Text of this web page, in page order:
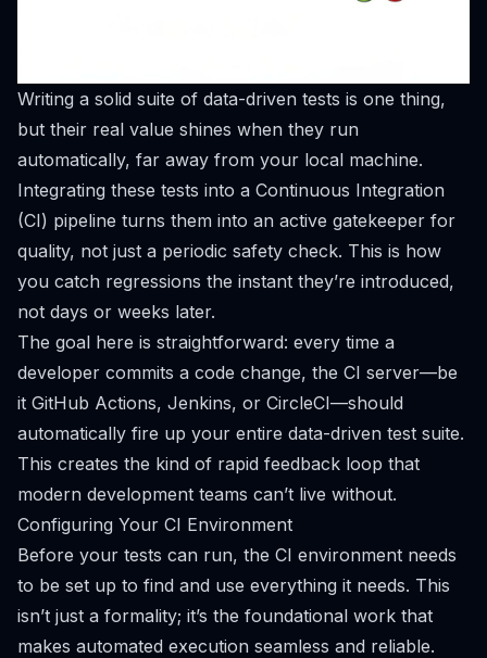
Writing a solid suite of data-driven tests is one thing,
but their real value shines when they run
automatically, far away from your local machine.
Integrating these tests into a Continuous Integration
(CI) pipeline turns them into an active gatekeeper for
quality, not just a periodic safety check. This is how
you catch regressions the instant they’re introduced,
not days or weeks later.
The goal here is straightforward: every time a
developer commits a code change, the CI server—be
it GitHub Actions, Jenkins, or CircleCI—should
automatically fire up your entire data-driven test suite.
This creates the kind of rapid feedback loop that
modern development teams can’t live without.
Configuring Your CI Environment
Before your tests can run, the CI environment needs
to be set up to find and use everything it needs. This
isn’t just a formality; it’s the foundational work that
makes automated execution seamless and reliable.